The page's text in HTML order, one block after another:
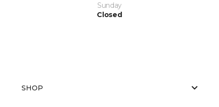
Sunday
Closed
SHOP